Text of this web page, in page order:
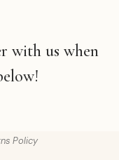
with us when
Policy